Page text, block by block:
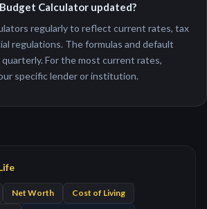
Calculator updated?
regularly to reflect current rates, tax
regulations. The formulas and default
For the most current rates,
specific lender or institution.
Net Worth
Cost of Living